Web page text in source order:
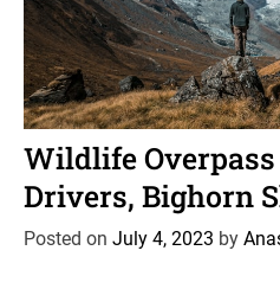
C
a
e
g
News Wildlife
Wildlife Overpass
Drivers, Bighorn
Posted on July 4, 2023 by